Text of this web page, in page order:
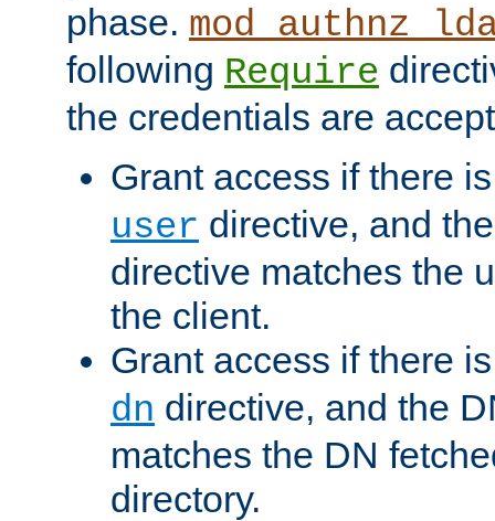
phase.
following Require
the credentials are
Grant access if there
user directive, and
directive matches the
the client.
Grant access if there
dn directive, and the
matches the DN
directory.